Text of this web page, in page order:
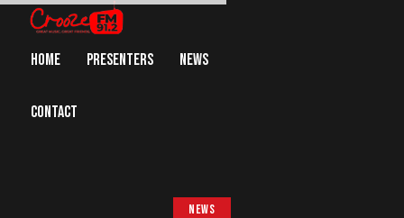
HOME PRESENTERS NEWS
CONTACT
NEWS